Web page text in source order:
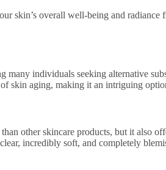
skin’s overall well-being and
individuals seeking alternative
skin aging, making it an intriguing
other skincare products, but it also
incredibly soft, and completely